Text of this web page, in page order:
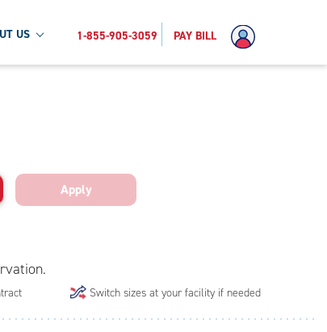
US 1-855-905-3059 PAY BILL
Apply
Switch sizes at your facility if needed